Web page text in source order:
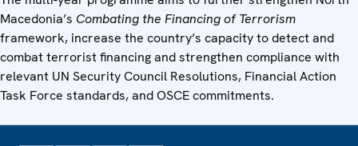
Macedonia’s Combatingthe Financing of Terrorism
framework, increase the country’s capacity to detect and
combat terrorist financing and strengthen compliance with
relevant UN Security Council Resolutions, Financial Action
Task Force standards, and OSCE commitments.